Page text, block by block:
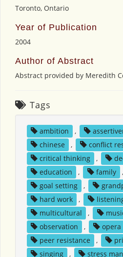
Toronto, Ontario
Year of Publication
2004
Author of Abstract
Abstract provided by Meredith
Tags
ambition ,
chinese
, conflict
critical thinking
,
education
, family ,
goal setting
,
hard work
,
multicultural
,
observation
, opera
peer resistance
,
singing
, stress